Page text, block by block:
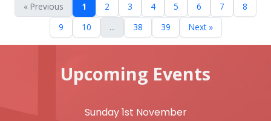
« Previous 1 2 3 4 5 6 7
8
9
10 ... 38 39 Next »
Upcoming Events
Sunday 1st November